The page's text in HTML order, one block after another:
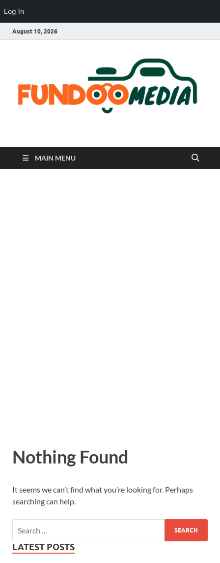
Log In
August 10, 2026
Fundoo Media
MAIN MENU
Nothing Found
It seems we can’t find what you’re looking for. Perhaps
searching can help.
LATEST POSTS